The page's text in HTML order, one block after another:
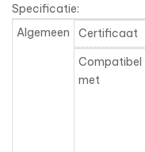
Specificatie:
Algemeen
Certificaat
Compatibel
met